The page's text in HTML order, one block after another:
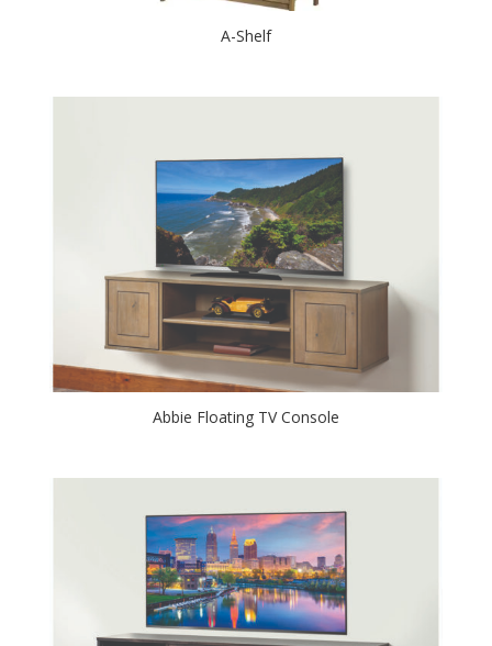
A-Shelf
Abbie Floating TV Console